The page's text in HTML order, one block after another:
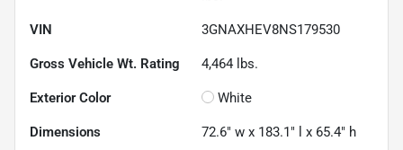
VIN 3GNAXHEV8NS179530
Gross Vehicle Wt. Rating 4,464 lbs.
Exterior Color White
Dimensions 72.6" w x 183.1" l x 65.4" h